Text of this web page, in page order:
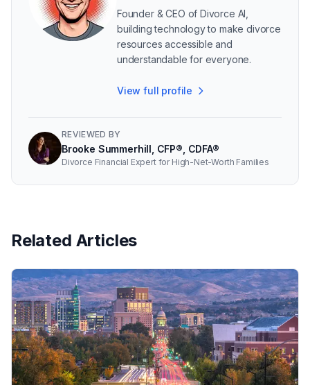
Founder & CEO of Divorce AI,
building technology to make divorce
resources accessible and
understandable for everyone.
View full profile
REVIEWED BY
Brooke Summerhill, CFP®, CDFA®
Divorce Financial Expert for High-Net-Worth Families
Related Articles